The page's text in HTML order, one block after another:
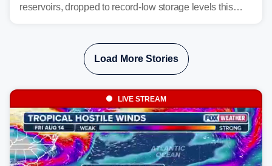
reservoirs, dropped to record-low storage levels this
Load More Stories
LIVE STREAM